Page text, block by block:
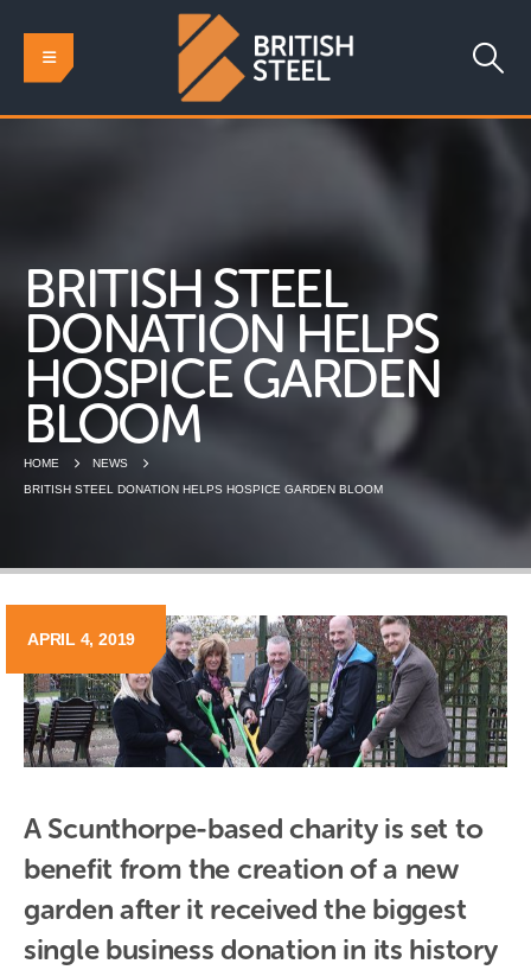
BRITISH STEEL
DONATION HELPS
HOSPICE GARDEN
BLOOM
HOME
NEWS
BRITISH STEEL DONATION HELPS HOSPICE GARDEN BLOOM
APRIL 4, 2019
A Scunthorpe-based charity is set to
benefit from the creation of a new
garden after it received the biggest
single business donation in its history